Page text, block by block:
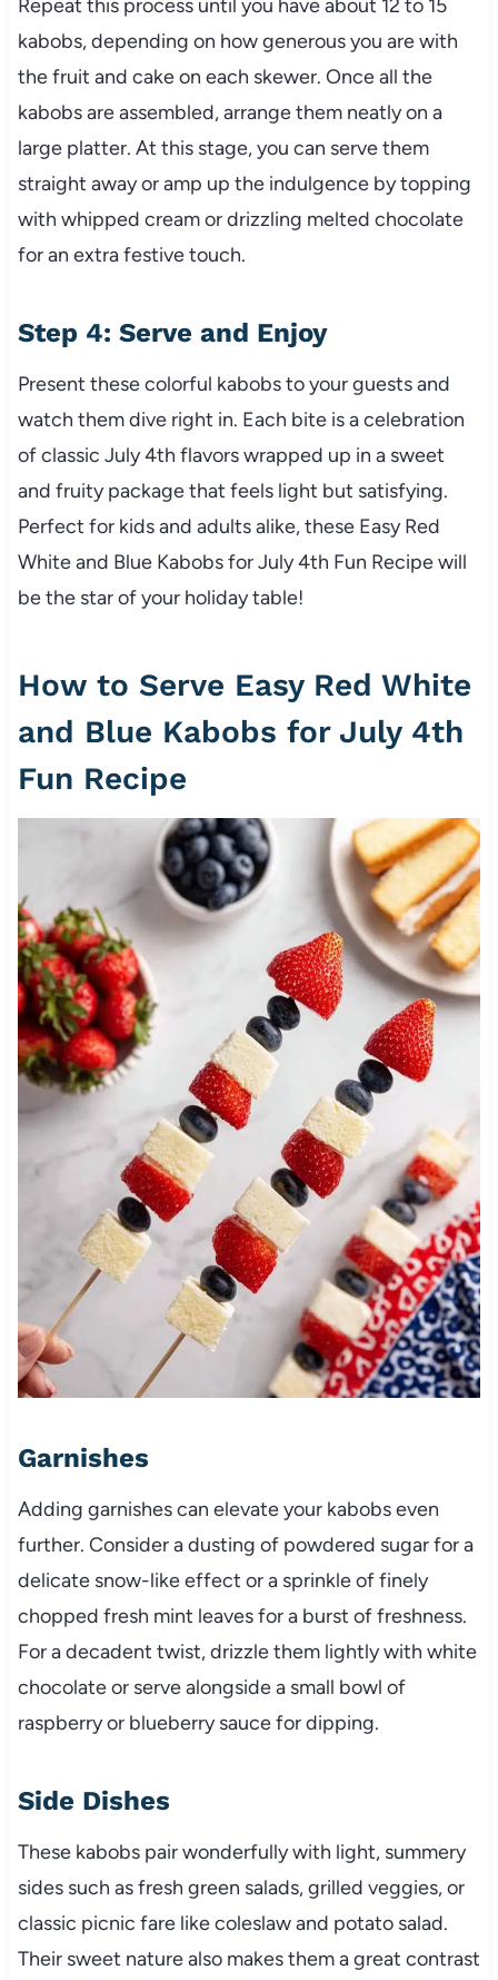
Repeat this process until you have about 12 to 15
kabobs, depending on how generous you are with
the fruit and cake on each skewer. Once all the
kabobs are assembled, arrange them neatly on a
large platter. At this stage, you can serve them
straight away or amp up the indulgence by topping
with whipped cream or drizzling melted chocolate
for an extra festive touch.
Step 4: Serve and Enjoy
Present these colorful kabobs to your guests and
watch them dive right in. Each bite is a celebration
of classic July 4th flavors wrapped up in a sweet
and fruity package that feels light but satisfying.
Perfect for kids and adults alike, these Easy Red
White and Blue Kabobs for July 4th Fun Recipe will
be the star of your holiday table!
How to Serve Easy Red White
and Blue Kabobs for July 4th
Fun Recipe
Garnishes
Adding garnishes can elevate your kabobs even
further. Consider a dusting of powdered sugar for a
delicate snow-like effect or a sprinkle of finely
chopped fresh mint leaves for a burst of freshness.
For a decadent twist, drizzle them lightly with white
chocolate or serve alongside a small bowl of
raspberry or blueberry sauce for dipping.
Side Dishes
These kabobs pair wonderfully with light, summery
sides such as fresh green salads, grilled veggies, or
classic picnic fare like coleslaw and potato salad.
Their sweet nature also makes them a great contrast